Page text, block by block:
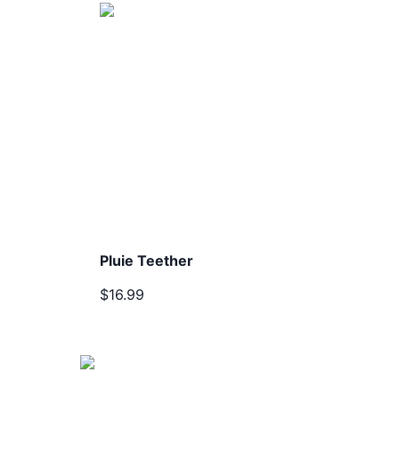
Pluie Teether
$16.99